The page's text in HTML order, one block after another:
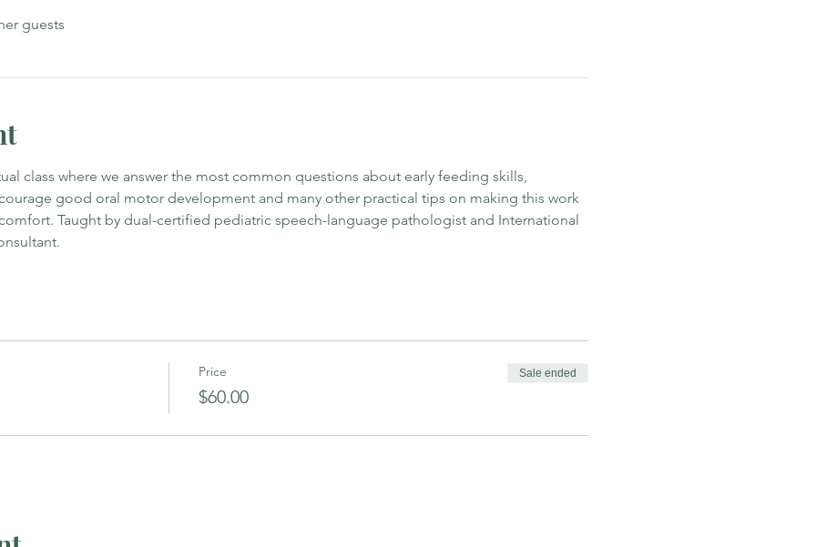
guests
class where we answer the most common questions about early feeding skills,
good oral motor development and many other practical tips on making this work
Taught by dual-certified pediatric speech-language pathologist and International
Price
$60.00
Sale ended